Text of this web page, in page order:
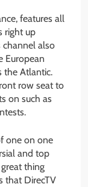
features all
right up
channel also
European
the Atlantic.
row seat to
on such as
one on one
and top
thing
that DirecTV